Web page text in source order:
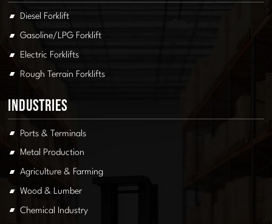
Diesel Forklift
Gasoline/LPG Forklift
Electric Forklifts
Rough Terrain Forklifts
Industries
Ports & Terminals
Metal Production
Agriculture & Farming
Wood & Lumber
Chemical Industry